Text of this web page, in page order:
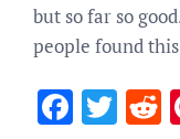
but so far so
people found